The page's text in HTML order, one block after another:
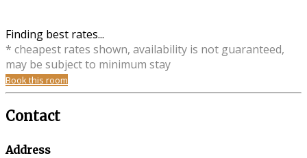
Finding best rates...
* cheapest rates shown, availability is not guaranteed,
may be subject to minimum stay
Book this room
Contact
Address